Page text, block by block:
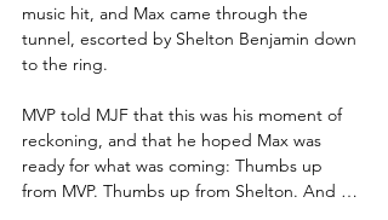
music hit, and Max came through the
tunnel, escorted by Shelton Benjamin down
to the ring.
MVP told MJF that this was his moment of
reckoning, and that he hoped Max was
ready for what was coming: Thumbs up
from MVP. Thumbs up from Shelton. And …